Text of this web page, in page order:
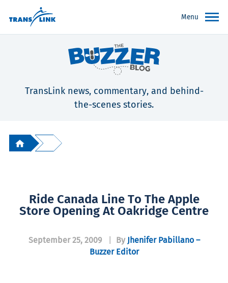
Menu
TransLink news, commentary, and behind-
the-scenes stories.
Ride Canada Line To The Apple
Store Opening At Oakridge Centre
September 25, 2009 By Jhenifer Pabillano –
Buzzer Editor